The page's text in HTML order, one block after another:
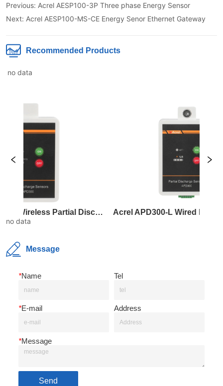
Previous: Acrel AESP100-3P Three phase Energy Sensor
Next: Acrel AESP100-MS-CE Energy Senor Ethernet Gateway
Recommended Products
no data
Acrel APD300-W Wireless Partial Discharge Sensor
no data
Message
*Name Tel
*E-mail Address
*Message
Send